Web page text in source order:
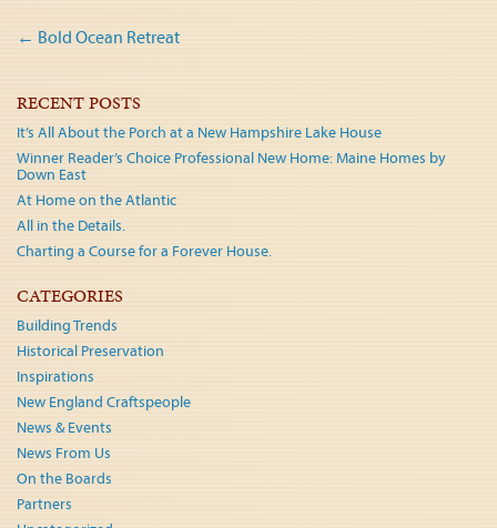
Post
navigation
← Bold Ocean Retreat
RECENT POSTS
It’s All About the Porch at a New Hampshire Lake House
Winner Reader’s Choice Professional New Home: Maine Homes by
Down East
At Home on the Atlantic
All in the Details.
Charting a Course for a Forever House.
CATEGORIES
Building Trends
Historical Preservation
Inspirations
New England Craftspeople
News & Events
News From Us
On the Boards
Partners